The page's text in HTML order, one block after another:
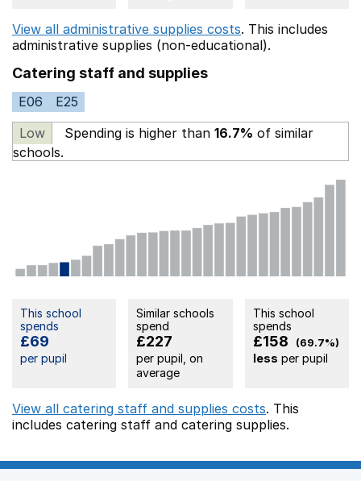
View all administrative supplies costs. This includes
administrative supplies (non-educational).
Catering staff and supplies
E06
E25
Low
Spending is higher than 16.7% of similar
schools.
This school
spends
£69
per pupil
Similar schools
spend
£227
per pupil, on
average
This school
spends
£158 (69.7%)
less per pupil
View all catering staff and supplies costs. This
includes catering staff and catering supplies.